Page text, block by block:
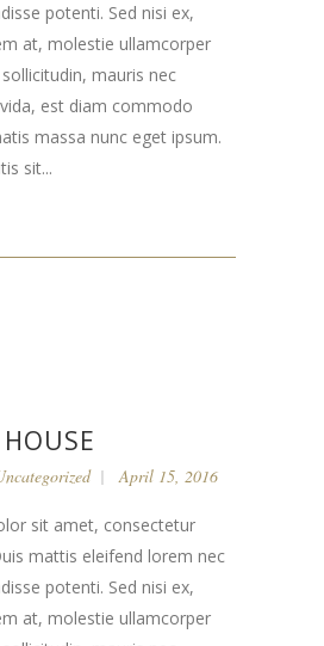
potenti. Sed nisi ex,
at, molestie ullamcorper
mauris nec
est diam commodo
massa nunc eget ipsum.
sit...
April 15, 2016
sit amet, consectetur
mattis eleifend lorem nec
potenti. Sed nisi ex,
at, molestie ullamcorper